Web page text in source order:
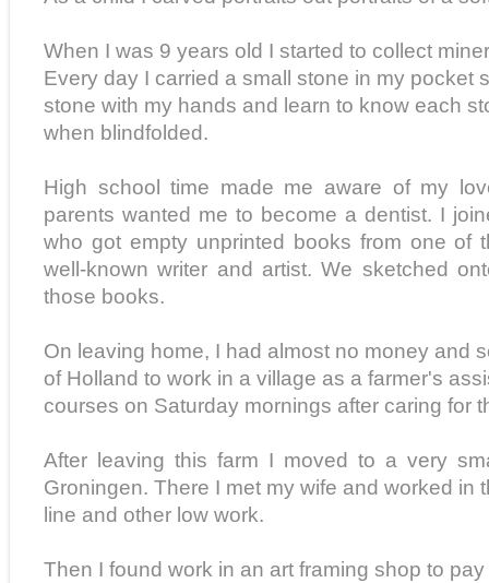
When I was 9 years old I started to collect
Every day I carried a small stone in my pocket
stone with my hands and learn to know each
when blindfolded.
High school time made me aware of my
parents wanted me to become a dentist. I
who got empty unprinted books from one of
well-known writer and artist. We sketched
those books.
On leaving home, I had almost no money and
of Holland to work in a village as a farmer's
courses on Saturday mornings after caring for
After leaving this farm I moved to a very
Groningen. There I met my wife and worked in
line and other low work.
Then I found work in an art framing shop to